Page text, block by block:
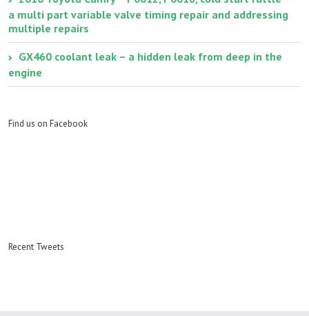
a multi part variable valve timing repair and addressing
multiple repairs
GX460 coolant leak – a hidden leak from deep in the
engine
Find us on Facebook
Recent Tweets